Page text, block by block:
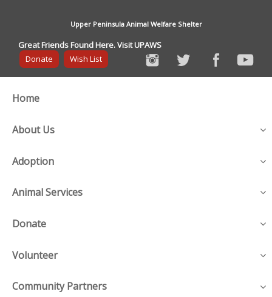
Upper Peninsula Animal Welfare Shelter
Great Friends Found Here. Visit UPAWS
Donate
Wish List
Home
About Us
Adoption
Animal Services
Donate
Volunteer
Community Partners